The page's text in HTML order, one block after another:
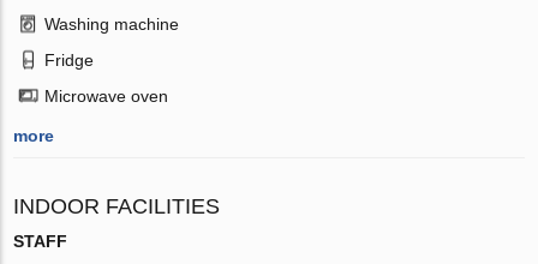
Washing machine
Fridge
Microwave oven
more
INDOOR FACILITIES
STAFF